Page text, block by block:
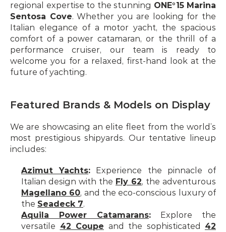
regional expertise to the stunning ONE°15 Marina
Sentosa Cove. Whether you are looking for the
Italian elegance of a motor yacht, the spacious
comfort of a power catamaran, or the thrill of a
performance cruiser, our team is ready to
welcome you for a relaxed, first-hand look at the
future of yachting.
Featured Brands & Models on Display
We are showcasing an elite fleet from the world’s
most prestigious shipyards. Our tentative lineup
includes:
Azimut Yachts: Experience the pinnacle of
Italian design with the Fly 62
Magellano 60, and the eco-conscious luxury of
the Seadeck 7.
Aquila Power Catamarans: Explore the
versatile 42 Coupe and the sophisticated 42